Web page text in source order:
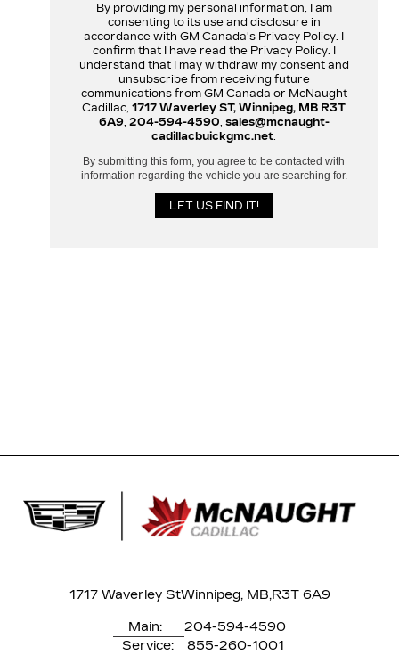
By providing my personal information, I am
consenting to its use and disclosure in
accordance with GM Canada's Privacy Policy. I
confirm that I have read the Privacy Policy. I
understand that I may withdraw my consent and
unsubscribe from receiving future
communications from GM Canada or McNaught
Cadillac, 1717 Waverley ST, Winnipeg, MB R3T
6A9, 204-594-4590 sales@mcnaught-
cadillacbuickgmc.net
By submitting this form, you agree to be contacted with
information regarding the vehicle you are searching for.
1717 Waverley StWinnipeg, MB,R3T 6A9
Main:
204-594-4590
Service:
855-260-1001